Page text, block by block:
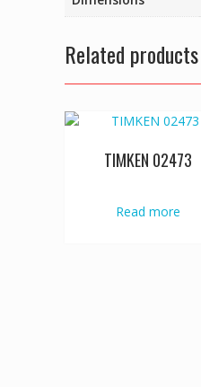
Related products
TIMKEN 02473
Read more